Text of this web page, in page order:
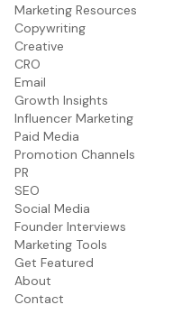
Marketing Resources
Copywriting
Creative
CRO
Email
Growth Insights
Influencer Marketing
Paid Media
Promotion Channels
PR
SEO
Social Media
Founder Interviews
Marketing Tools
Get Featured
About
Contact